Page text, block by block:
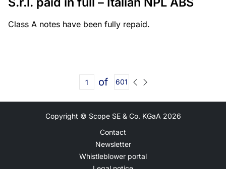
Class A notes have been fully repaid.
of 601
Copyright © Scope SE & Co. KGaA 2026
Contact
Newsletter
Whistleblower portal